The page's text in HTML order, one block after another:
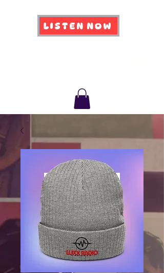
LISTEN NOW